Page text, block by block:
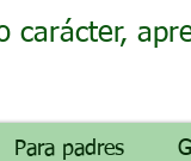
carácter,
Para padres